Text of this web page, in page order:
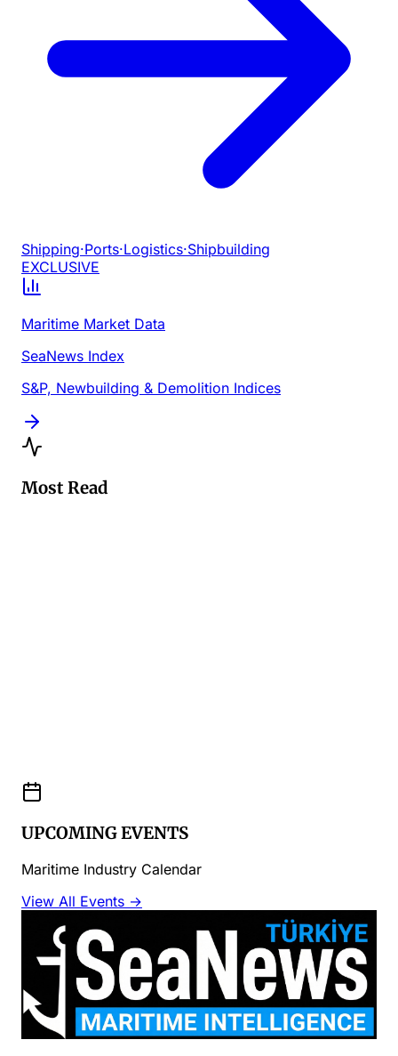
Shipping·Ports·Logistics·Shipbuilding
EXCLUSIVE
Maritime Market Data
SeaNews Index
S&P, Newbuilding & Demolition Indices
Most Read
UPCOMING EVENTS
Maritime Industry Calendar
View All Events →